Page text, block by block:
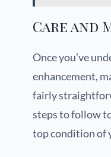
Care and
Once you’ve
enhancement,
fairly
steps to follow
top condition of